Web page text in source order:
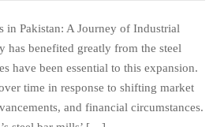
Pakistan: A Journey of Industrial
has benefited greatly from the steel
have been essential to this expansion.
time in response to shifting market
and financial circumstances.